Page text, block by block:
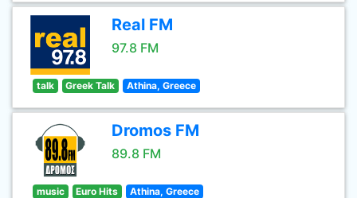
Real FM
97.8 FM
talk Greek Talk Athina, Greece
Dromos FM
89.8 FM
music Euro Hits Athina, Greece